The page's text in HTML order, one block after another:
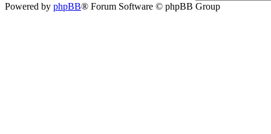
Powered by phpBB® Forum Software © phpBB Group